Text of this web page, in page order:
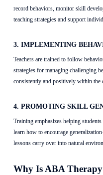
record behaviors, monitor skill
teaching strategies and support
3. IMPLEMENTING
Teachers are trained to follow
strategies for managing challenging
consistently and positively within the
4. PROMOTING SKILL
Training emphasizes helping
learn how to encourage
lessons carry over into natural
Why Is ABA